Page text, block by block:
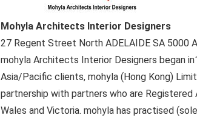
Mohyla Architects Interior Designers
27 Regent Street North ADELAIDE SA 5000
mohyla Architects Interior Designers began
Asia/Pacific clients, mohyla (Hong Kong)
partnership with partners who are
Wales and Victoria. mohyla has practised